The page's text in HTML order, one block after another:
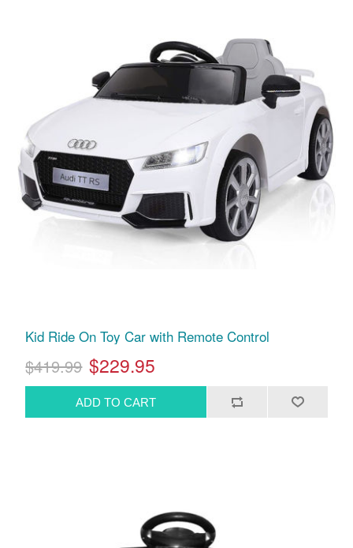
Kid Ride On Toy Car with Remote Control
$419.99 $229.95